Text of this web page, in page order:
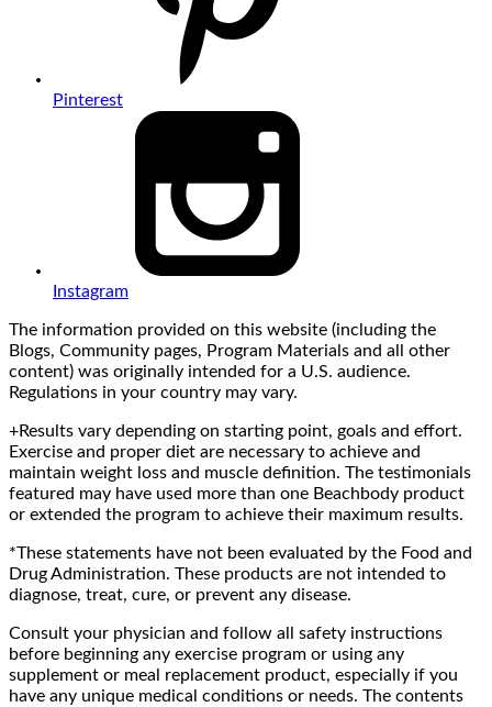
Pinterest
Instagram
The information provided on this website (including the
Blogs, Community pages, Program Materials and all other
content) was originally intended for a U.S. audience.
Regulations in your country may vary.
+Results vary depending on starting point, goals and effort.
Exercise and proper diet are necessary to achieve and
maintain weight loss and muscle definition. The testimonials
featured may have used more than one Beachbody product
or extended the program to achieve their maximum results.
*These statements have not been evaluated by the Food and
Drug Administration. These products are not intended to
diagnose, treat, cure, or prevent any disease.
Consult your physician and follow all safety instructions
before beginning any exercise program or using any
supplement or meal replacement product, especially if you
have any unique medical conditions or needs. The contents